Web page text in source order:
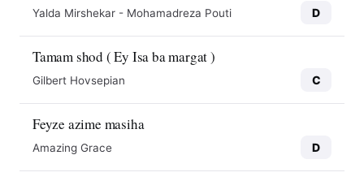
Yalda Mirshekar - Mohamadreza Pouti D
Tamam shod ( Ey Isa ba margat )
Gilbert Hovsepian C
Feyze azime masiha
Amazing Grace D